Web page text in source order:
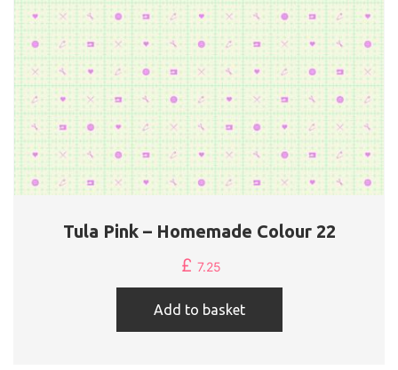
Tula Pink – Homemade Colour 22
£ 7.25
Add to basket